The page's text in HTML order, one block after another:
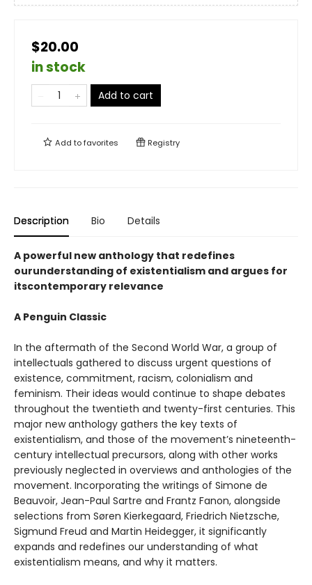
$20.00
in stock
Add to cart
Add tofavorites Registry
Description Bio Details
A powerful new anthology that redefines
ourunderstanding of existentialism and argues for
itscontemporary relevance
A Penguin Classic
In the aftermath of the Second World War, a group of
intellectuals gathered to discuss urgent questions of
existence, commitment, racism, colonialism and
feminism. Their ideas would continue to shape debates
throughout the twentieth and twenty-first centuries. This
major new anthology gathers the key texts of
existentialism, and those of the movement’s nineteenth-
century intellectual precursors, along with other works
previously neglected in overviews and anthologies of the
movement. Incorporating the writings of Simone de
Beauvoir, Jean-Paul Sartre and Frantz Fanon, alongside
selections from Søren Kierkegaard, Friedrich Nietzsche,
Sigmund Freud and Martin Heidegger, it significantly
expands and redefines our understanding of what
existentialism means, and why it matters.